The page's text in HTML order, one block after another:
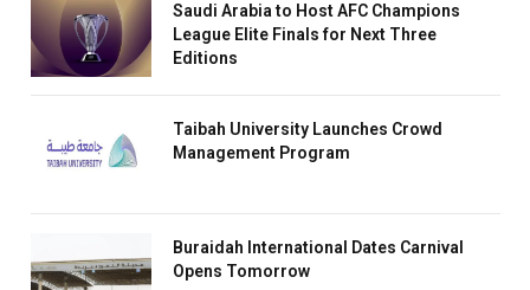
Saudi Arabia to Host AFC Champions
League Elite Finals for Next Three
Editions
Taibah University Launches Crowd
Management Program
Buraidah International Dates Carnival
Opens Tomorrow